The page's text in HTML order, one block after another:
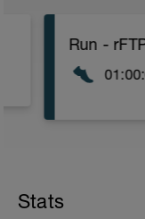
Run -
Stats